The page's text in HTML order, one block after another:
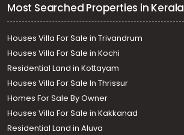
Most Searched Properties in Kerala
Houses Villa For Sale in Trivandrum
Houses Villa For Sale in Kochi
Residential Land in Kottayam
Houses Villa For Sale In Thrissur
Homes For Sale By Owner
Houses Villa For Sale in Kakkanad
Residential Land in Aluva